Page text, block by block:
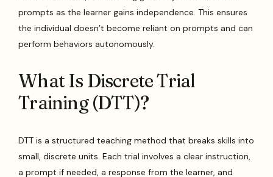
prompts as the learner gains independence. This ensures
the individual doesn’t become reliant on prompts and can
perform behaviors autonomously.
What Is Discrete Trial
Training (DTT)?
DTT is a structured teaching method that breaks skills into
small, discrete units. Each trial involves a clear instruction,
a prompt if needed, a response from the learner, and